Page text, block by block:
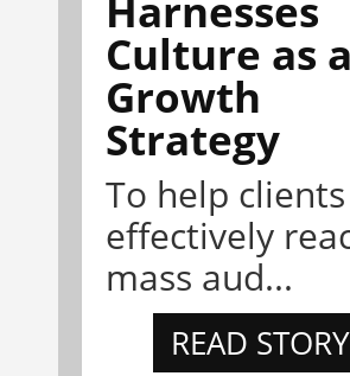
Harnesses
Culture as a
Growth
Strategy
To help clients
effectively
mass aud...
READ STORY